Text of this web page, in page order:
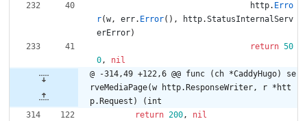
http. Erro
r(w, err. Error( ) , http.StatusInternalServ
erError)
return 50
0,
nil
@ -314,49 +122,6 @@ func (ch *CaddyHugo) se
rveMediaPage(w http.ResponseWriter, r *htt
p.Request) (int
return 200,
nil